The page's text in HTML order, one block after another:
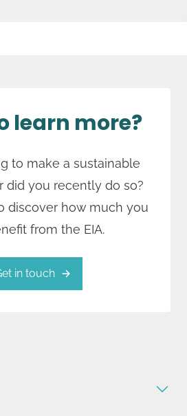
learn more?
to make a sustainable
did you recently do so?
discover how much you
from the EIA.
in touch